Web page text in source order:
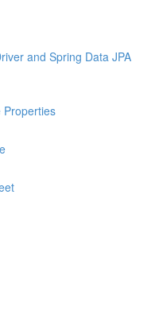
and Spring Data JPA
Properties